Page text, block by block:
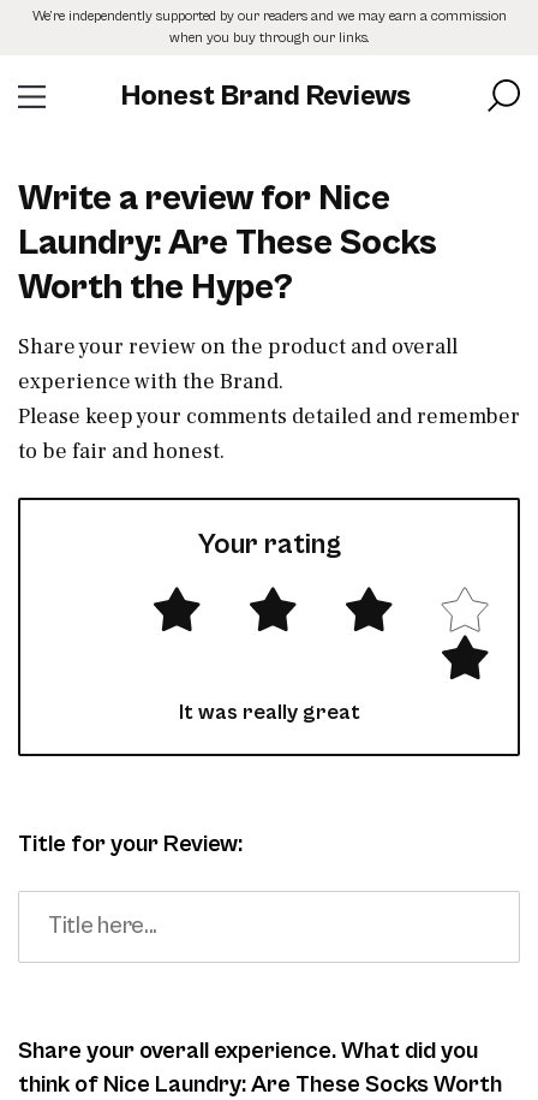
SkipWe’re independently supported by our readers and we may earn a commission
when you buy through our links.
Honest Brand Reviews
Write a review for Nice
Laundry: Are These Socks
Worth the Hype?
Share your review on the product and overall
experience with the Brand.
Please keep your comments detailed and remember
to be fair and honest.
Your rating
It was really great
Title for your Review:
Share your overall experience. What did you
think of Nice Laundry: Are These Socks Worth